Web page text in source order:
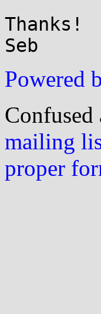
Thanks!
Powered
Confused
mailing
proper